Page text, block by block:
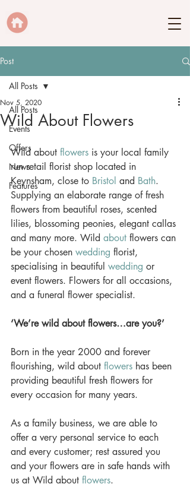
Post
All Posts
Events
Offers
News
Features
All Posts
Wild About Flowers
Nov 5, 2020
Wild about flowers is your local family
run retail florist shop located in
Keynsham, close to Bristol and Bath.
Supplying an elaborate range of fresh
flowers from beautiful roses, scented
lilies, blossoming peonies, elegant callas
and many more. Wild about flowers can
be your chosen wedding florist,
specialising in beautiful wedding or
event flowers. Flowers for all occasions,
and a funeral flower specialist.
‘We’re wild about flowers…are you?’
Born in the year 2000 and forever
flourishing, wild about flowers has been
providing beautiful fresh flowers for
every occasion for many years.
As a family business, we are able to
offer a very personal service to each
and every customer; rest assured you
and your flowers are in safe hands with
us at Wild about flowers.